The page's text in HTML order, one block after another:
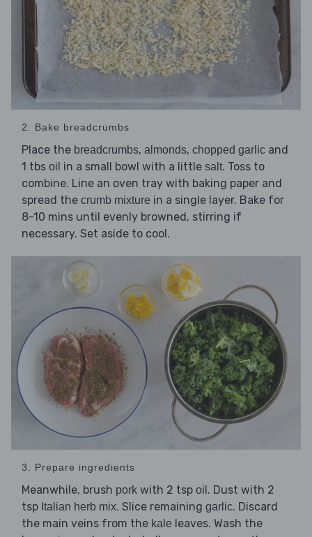
2. Bake breadcrumbs
Place the breadcrumbs, almonds, chopped garlic and
1 tbs oil in a small bowl with a little salt. Toss to
combine. Line an oven tray with baking paper and
spread the crumb mixture in a single layer. Bake for
8-10 mins until evenly browned, stirring if
necessary. Set aside to cool.
3. Prepare ingredients
Meanwhile, brush pork with 2 tsp oil . Dust with 2
tsp Italian herb mix. Slice remaining garlic. Discard
the main veins from the kale leaves. Wash the